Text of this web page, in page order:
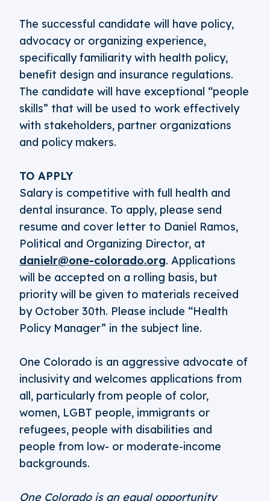
The successful candidate will have policy,
advocacy or organizing experience,
specifically familiarity with health policy,
benefit design and insurance regulations.
The candidate will have exceptional “people
skills” that will be used to work effectively
with stakeholders, partner organizations
and policy makers.
TO APPLY
Salary is competitive with full health and
dental insurance. To apply, please send
resume and cover letter to Daniel Ramos,
Political and Organizing Director, at
danielr@one-colorado.org. Applications
will be accepted on a rolling basis, but
priority will be given to materials received
by October 30th. Please include “Health
Policy Manager” in the subject line.
One Colorado is an aggressive advocate of
inclusivity and welcomes applications from
all, particularly from people of color,
women, LGBT people, immigrants or
refugees, people with disabilities and
people from low- or moderate-income
backgrounds.
One Colorado is an equal opportunity